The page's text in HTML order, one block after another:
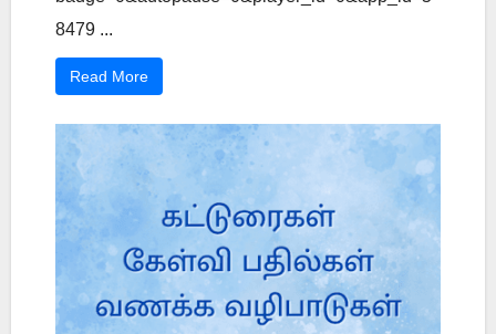
8479 ...
Read More